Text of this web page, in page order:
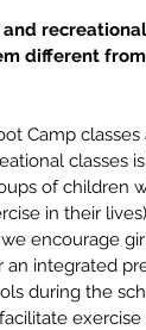
different
Camp
classes
of children
in their
encourage
an integrated
during the